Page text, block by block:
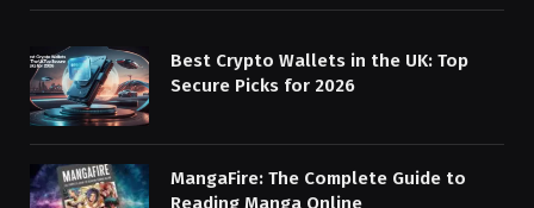
Best Crypto Wallets in the UK: Top
Secure Picks for 2026
MangaFire: The Complete Guide to
Reading Manga Online